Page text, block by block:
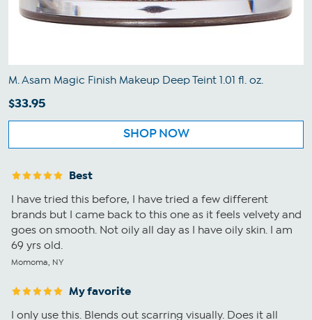
M. Asam Magic Finish Makeup Deep Teint 1.01 fl. oz.
$33.95
SHOP NOW
Best
I have tried this before, I have tried a few different
brands but I came back to this one as it feels velvety and
goes on smooth. Not oily all day as I have oily skin. I am
69 yrs old.
Momoma, NY
My favorite
I only use this. Blends out scarring visually. Does it all